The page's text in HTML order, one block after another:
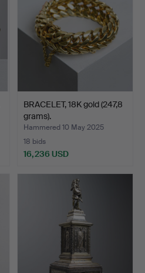
BRACELET, 18K gold (247,8
grams).
Hammered 10 May 2025
18 bids
16,236 USD